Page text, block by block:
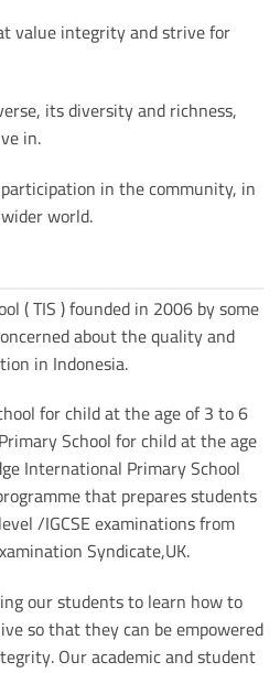
value integrity and strive for
its diversity and richness,
in.
in the community, in
world.
( TIS ) founded in 2006 by some
about the quality and
in Indonesia.
for child at the age of 3 to 6
School for child at the age
International Primary School
that prepares students
/IGCSE examinations from
Syndicate,UK.
our students to learn how to
so that they can be empowered
Our academic and student